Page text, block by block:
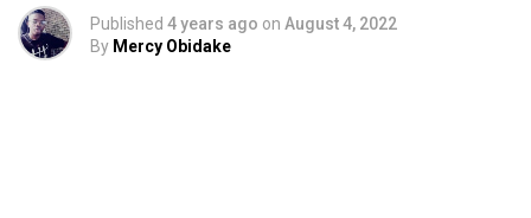
Published 4 years ago on August 4, 2022
By Mercy Obidake